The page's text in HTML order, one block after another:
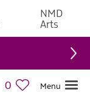
NMD
Arts
0 Menu